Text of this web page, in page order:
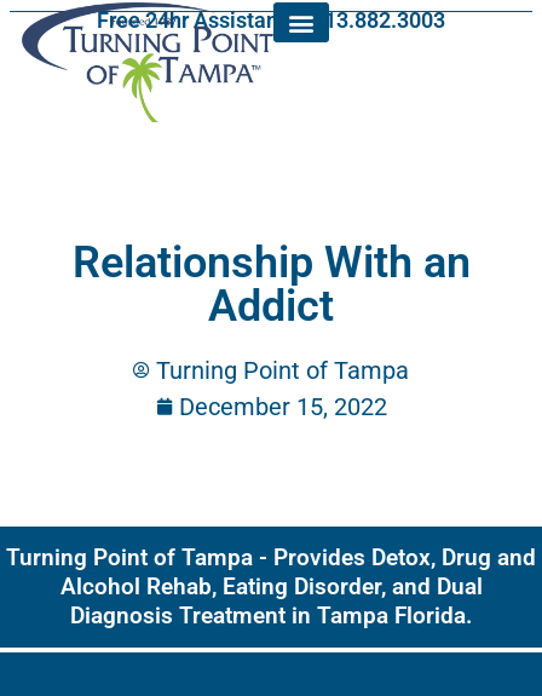
Free 24hr Assistance: 813.882.3003
Relationship With an
Addict
Turning Point of Tampa
December 15, 2022
Turning Point of Tampa - Provides Detox, Drug and
Alcohol Rehab, Eating Disorder, and Dual
Diagnosis Treatment in Tampa Florida.